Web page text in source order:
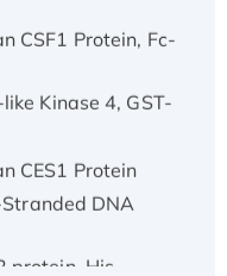
CSF1 Protein, Fc-
Kinase 4, GST-
protein, His-